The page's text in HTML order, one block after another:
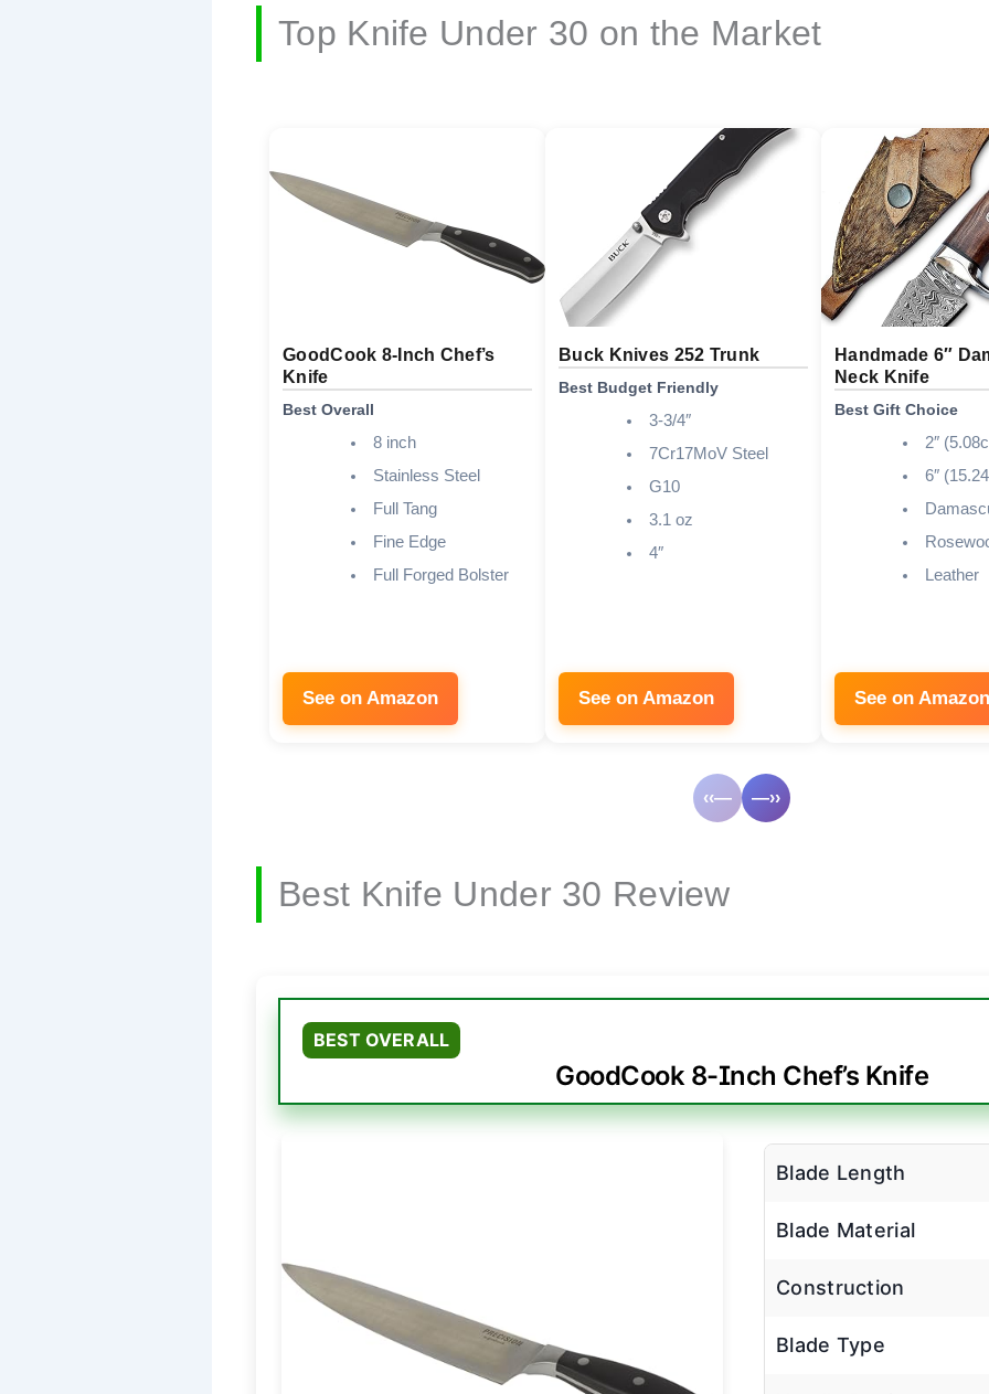
Top Knife Under 30 on the Market
GoodCook 8-Inch Chef’s
Knife
Best Overall
8 inch
Stainless Steel
Full Tang
Fine Edge
Full Forged Bolster
See on Amazon
Buck Knives 252 Trunk
Best Budget Friendly
3-3/4″
7Cr17MoV Steel
G10
3.1 oz
4″
See on Amazon
Handmade 6″
Neck Knife
Best Gift Choice
2″
6″
Leather
See on Amazon
‹‹— —››
Best Knife Under 30 Review
BEST OVERALL
GoodCook 8-Inch Chef’s Knife
Blade Length
Blade Material
Construction
Blade Type